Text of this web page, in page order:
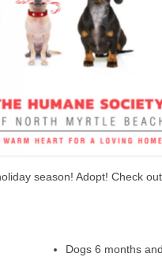
season! Adopt! Check
Dogs 6 months